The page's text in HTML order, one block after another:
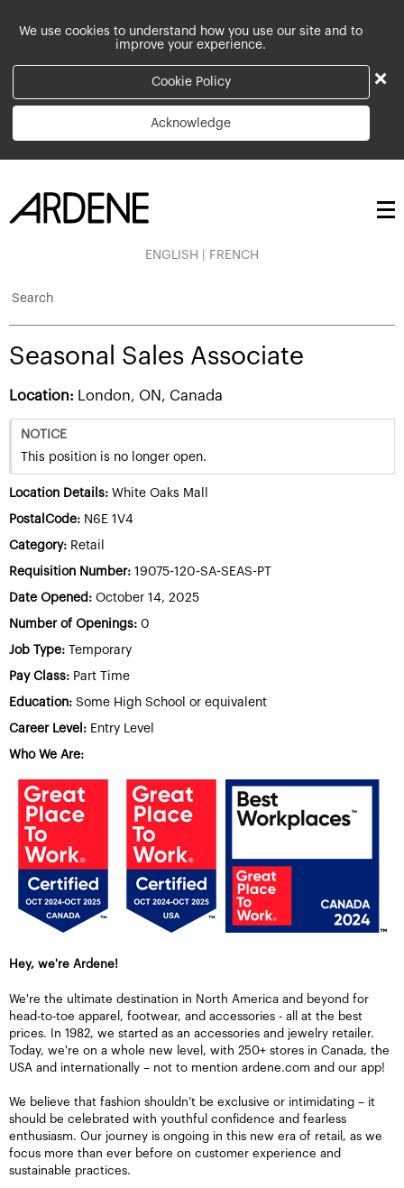
We use cookies to understand how you use our site and to
improve your experience.
Cookie Policy
Acknowledge
×
ENGLISH FRENCH
Search
Seasonal Sales Associate
Location: London, ON, Canada
NOTICE
This position is no longer open.
Location Details: White Oaks Mall
PostalCode: N6E 1V4
Category: Retail
Requisition Number: 19075-120-SA-SEAS-PT
Date Opened: October 14, 2025
Number of Openings: 0
Job Type: Temporary
Pay Class: Part Time
Education: Some High School or equivalent
Career Level: Entry Level
Who We Are:
Hey, we're Ardene!
We're the ultimate destination in North America and beyond for
head-to-toe apparel, footwear, and accessories - all at the best
prices. In 1982, we started as an accessories and jewelry retailer.
Today, we're on a whole new level, with 250+ stores in Canada, the
USA and internationally – not to mention ardene.com and our app!
We believe that fashion shouldn’t be exclusive or intimidating – it
should be celebrated with youthful confidence and fearless
enthusiasm. Our journey is ongoing in this new era of retail, as we
focus more than ever before on customer experience and
sustainable practices.